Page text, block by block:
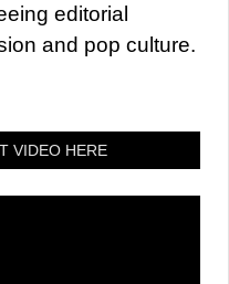
editorial
and pop culture.
VIDEO HERE